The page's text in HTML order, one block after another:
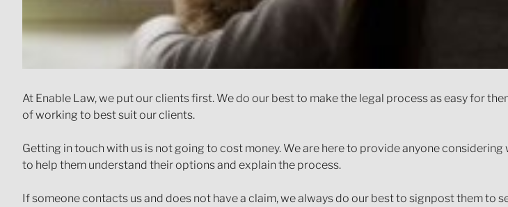
At Enable Law, we put our clients first. We do our best to make the legal process as easy for
of working to best suit our clients.
Getting in touch with us is not going to cost money. We are here to provide anyone
to help them understand their options and explain the process.
If someone contacts us and does not have a claim, we always do our best to signpost them to